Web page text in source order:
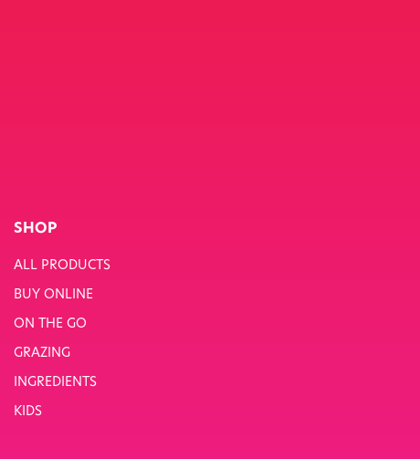
SHOP
ALL PRODUCTS
BUY ONLINE
ON THE GO
GRAZING
INGREDIENTS
KIDS